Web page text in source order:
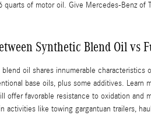
of motor oil. Give Mercedes-Benz
Synthetic Blend Oil vs
oil shares innumerable
base oils, plus some additives.
offer favorable resistance to oxidation and
activities like towing gargantuan trailers,